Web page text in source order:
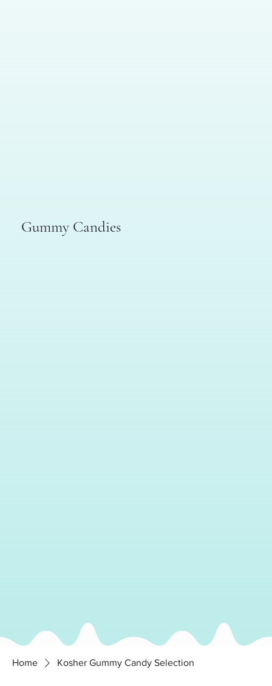
Gummy Candies
Home Kosher Gummy Candy Selection